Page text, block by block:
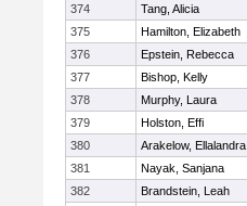
374
Tang, Alicia
375
Hamilton, Elizabeth
376
Epstein, Rebecca
377
Bishop, Kelly
378
Murphy, Laura
379
Holston, Effi
380
Arakelow, Ellalandra
381
Nayak, Sanjana
382
Brandstein, Leah